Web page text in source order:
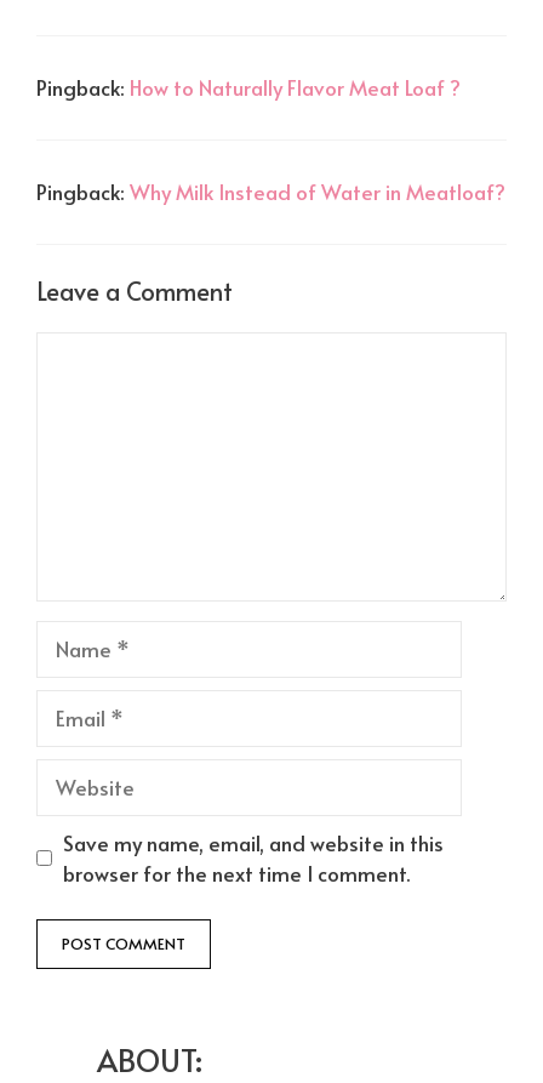
Pingback: How to Naturally Flavor Meat Loaf ?
Pingback: Why Milk Instead of Water in Meatloaf?
Leave a Comment
Name
Email
Website
Save my name, email, and website in this
browser for the next time I comment.
ABOUT: